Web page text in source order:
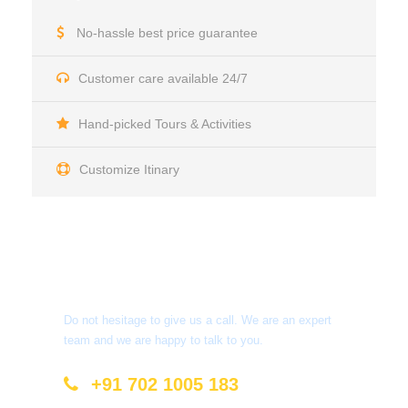
No-hassle best price guarantee
Customer care available 24/7
Hand-picked Tours & Activities
Customize Itinary
Do not hesitage to give us a call. We are an expert
team and we are happy to talk to you.
+91 702 1005 183